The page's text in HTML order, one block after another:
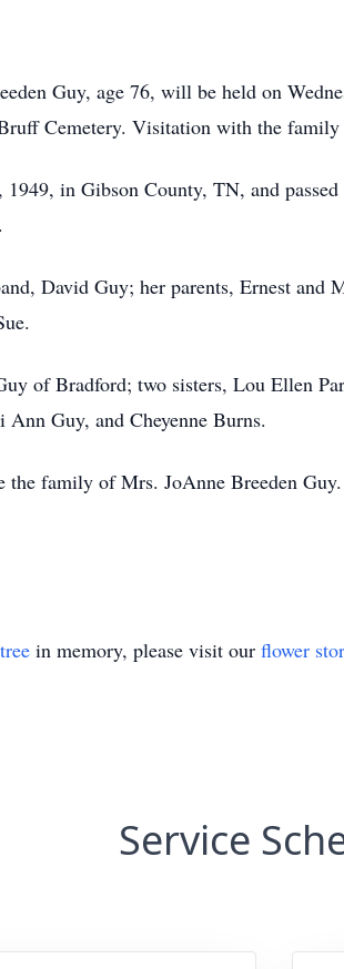
Guy, age 76, will be held on
Cemetery. Visitation with the
in Gibson County, TN, and
David Guy; her parents, Ernest
of Bradford; two sisters, Lou Ellen
Guy, and Cheyenne Burns.
the family of Mrs. JoAnne Breeden Guy.
in memory, please visit our flower
Service